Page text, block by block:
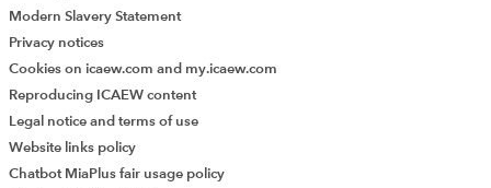
Modern Slavery Statement
Privacy notices
Cookies on icaew.com and my.icaew.com
Reproducing ICAEW content
Legal notice and terms of use
Website links policy
Chatbot MiaPlus fair usage policy